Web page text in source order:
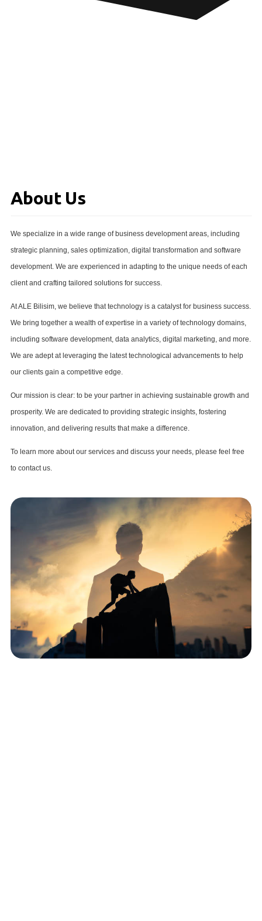
About Us
We specialize in a wide range of business development areas, including
strategic planning, sales optimization, digital transformation and software
development. We are experienced in adapting to the unique needs of each
client and crafting tailored solutions for success.
At ALE Bilisim, we believe that technology is a catalyst for business success.
We bring together a wealth of expertise in a variety of technology domains,
including software development, data analytics, digital marketing, and more.
We are adept at leveraging the latest technological advancements to help
our clients gain a competitive edge.
Our mission is clear: to be your partner in achieving sustainable growth and
prosperity. We are dedicated to providing strategic insights, fostering
innovation, and delivering results that make a difference.
To learn more about our services and discuss your needs, please feel free
to contact us.